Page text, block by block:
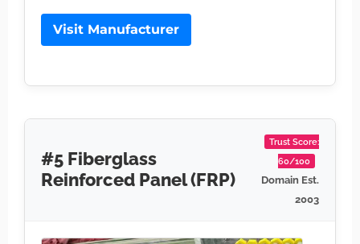
Visit Manufacturer
#5 Fiberglass
Reinforced Panel (FRP)
Trust Score:
60/100
Domain Est.
2003